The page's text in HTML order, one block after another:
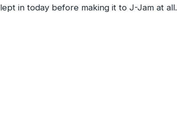
in today before making it to J-Jam at all.